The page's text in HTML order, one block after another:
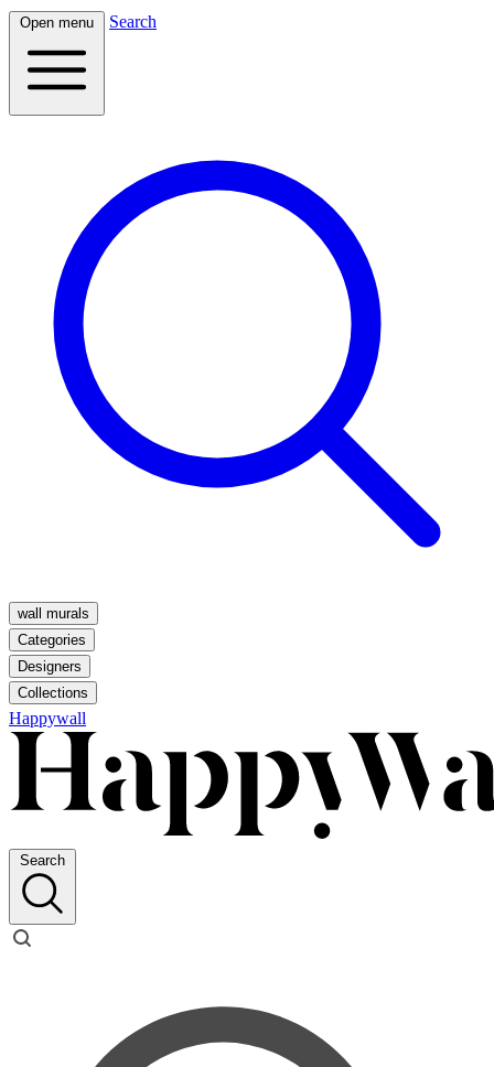
Open menu Search
wall murals
Categories
Designers
Collections
Happywall
Search